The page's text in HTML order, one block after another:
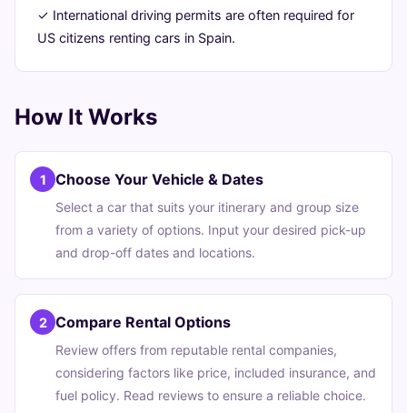
✓ International driving permits are often required for
US citizens renting cars in Spain.
How It Works
1 Choose Your Vehicle & Dates
Select a car that suits your itinerary and group size
from a variety of options. Input your desired pick-up
and drop-off dates and locations.
2 Compare Rental Options
Review offers from reputable rental companies,
considering factors like price, included insurance, and
fuel policy. Read reviews to ensure a reliable choice.